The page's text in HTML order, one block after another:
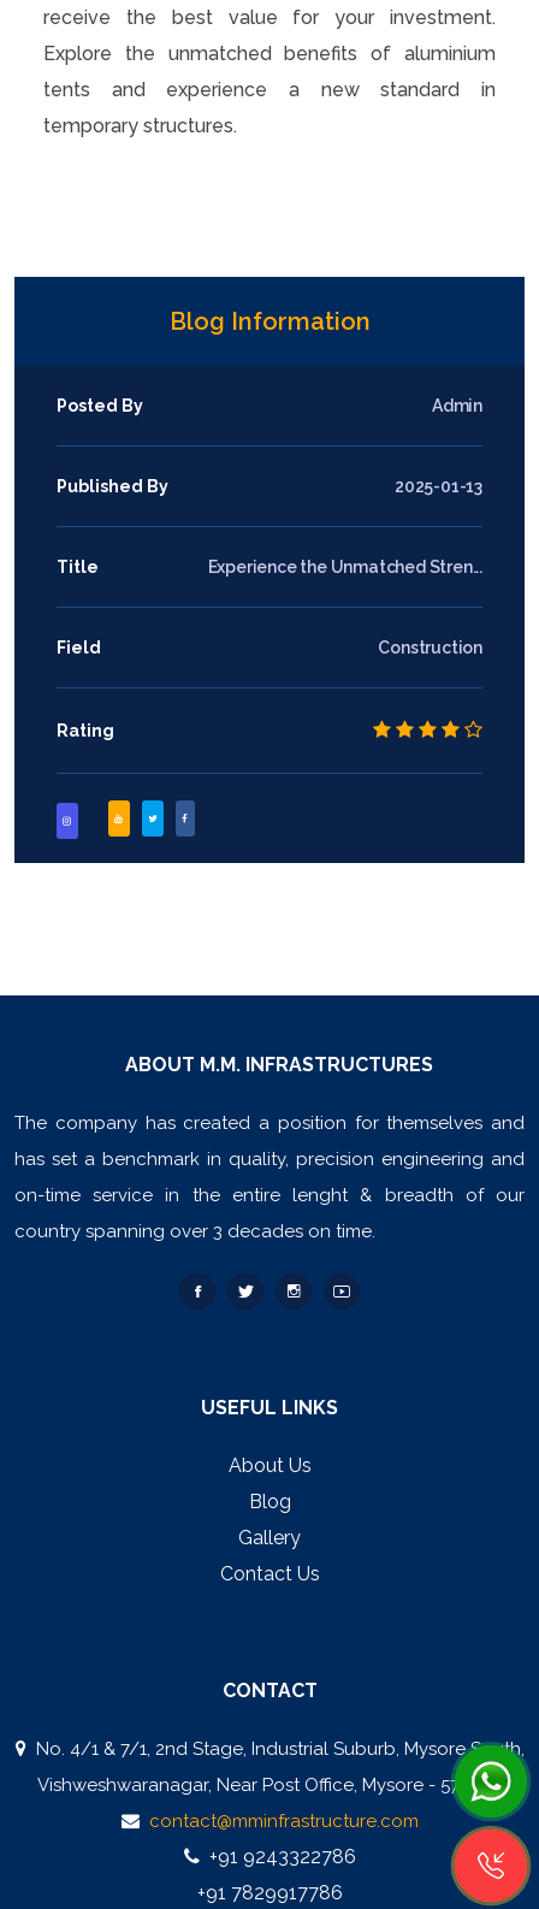
receive the best value for your investment.
Explore the unmatched benefits of aluminium
tents and experience a new standard in
temporary structures.
Blog Information
Posted By Admin
Published By 2025-01-13
Title Experience the Unmatched Stren...
Field Construction
Rating
ABOUT M.M. INFRASTRUCTURES
The company has created a position for themselves and
has set a benchmark in quality, precision engineering and
on-time service in the entire lenght & breadth of our
country spanning over 3 decades on time.
USEFUL LINKS
About Us
Blog
Gallery
Contact Us
CONTACT
No. 4/1 & 7/1, 2nd Stage, Industrial Suburb, Mysore South,
Vishweshwaranagar, Near Post Office, Mysore - 570008
contact@mminfrastructure.com
+91 9243322786
+91 7829917786